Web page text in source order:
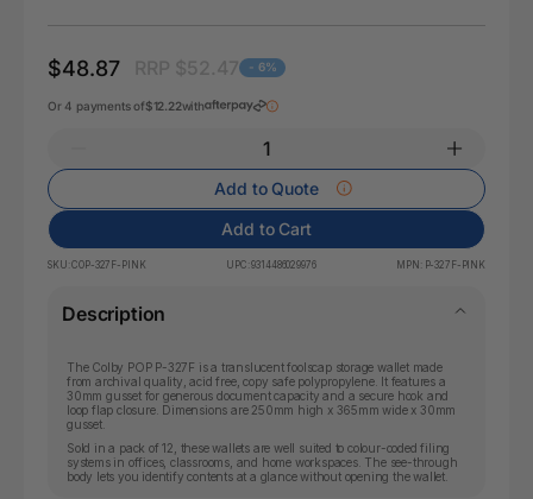
$48.87 - 6%
Or 4 payments of$12.22with
Add to Quote
Add to Cart
SKU:COP-327F-PINK UPC:9314486029976 MPN: P-327F-PINK
Description
The Colby POP P-327F is a translucent foolscap storage wallet made
from archival quality, acid free, copy safe polypropylene. It features a
30mm gusset for generous document capacity and a secure hook and
loop flap closure. Dimensions are 250mm high x 365mm wide x 30mm
gusset.
Sold in a pack of 12, these wallets are well suited to colour-coded filing
systems in offices, classrooms, and home workspaces. The see-through
body lets you identify contents at a glance without opening the wallet.